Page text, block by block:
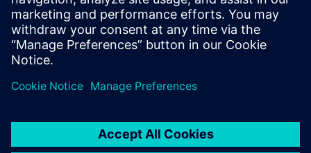
microbiological safety.